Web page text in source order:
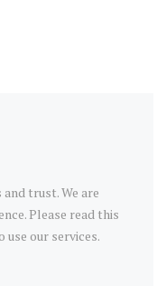
and trust. We are
Please read this
our services.